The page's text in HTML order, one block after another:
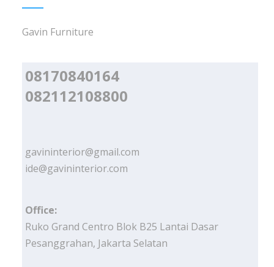
Gavin Furniture
08170840164
082112108800
gavininterior@gmail.com
ide@gavininterior.com
Office:
Ruko Grand Centro Blok B25 Lantai Dasar
Pesanggrahan, Jakarta Selatan